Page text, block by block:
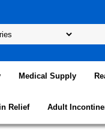
Medical Supply
Relief Adult